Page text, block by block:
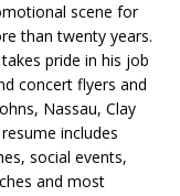
scene for
than twenty years.
pride in his job
concert flyers and
Nassau, Clay
includes
social events,
and most